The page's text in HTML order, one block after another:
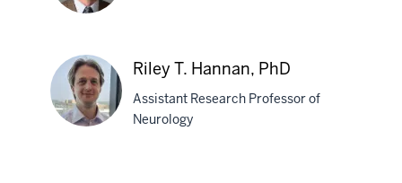
Dustin
Hammers,
PhD
Riley T. Hannan, PhD
Assistant Research Professor of
Neurology